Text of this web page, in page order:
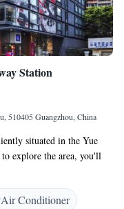
Station
510405 Guangzhou, China
situated in the Yue
explore the area, you'll
distance away, at
Liurong Temple is
making your stay
Air Conditioner